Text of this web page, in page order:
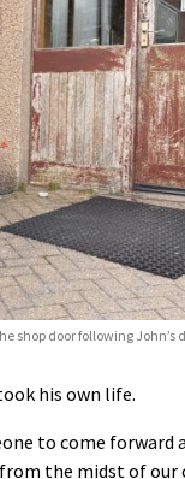
shop door following John’s
his own life.
to come
the midst of